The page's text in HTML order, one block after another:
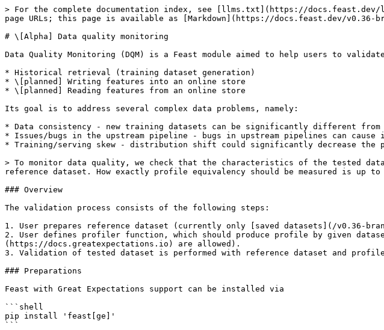
> For the complete documentation index, see [llms.txt](https://docs.feast.dev/
page URLs; this page is available as [Markdown](https://docs.feast.dev/v0.36-
# \[Alpha] Data quality monitoring
Data Quality Monitoring (DQM) is a Feast module aimed to help users to
* Historical retrieval (training dataset generation)
* \[planned] Writing features into an online store
* \[planned] Reading features from an online store
Its goal is to address several complex data problems, namely:
* Data consistency - new training datasets can be significantly different
* Issues/bugs in the upstream pipeline - bugs in upstream pipelines can
* Training/serving skew - distribution shift could significantly decrease the
> To monitor data quality, we check that the characteristics of the tested
reference dataset. How exactly profile equivalency should be measured is up
### Overview
The validation process consists of the following steps:
1. User prepares reference dataset (currently only [saved datasets](/v0.36-
2. User defines profiler function, which should produce profile by given
(https://docs.greatexpectations.io) are allowed).
3. Validation of tested dataset is performed with reference dataset and
### Preparations
Feast with Great Expectations support can be installed via
```shell
pip install 'feast[ge]'
```